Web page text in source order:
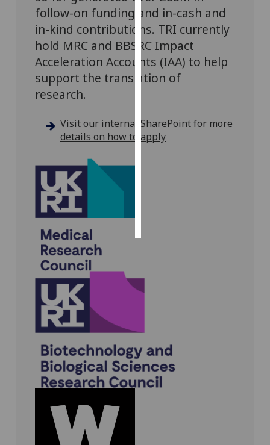
Personalised
advertising
I’m happy to
get
personalised
want
personalised
follow-on funding and in-cash and
in-kind contributions. TRI currently
hold MRC and BBSRC Impact
Acceleration Accounts (IAA) to help
support the translation of
research.
Visit our internal SharePoint for more
details on how to apply